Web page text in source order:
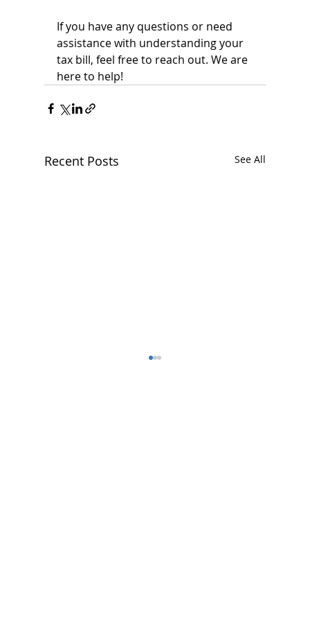
If you have any questions or need
assistance with understanding your
tax bill, feel free to reach out. We are
here to help!
Recent Posts See All